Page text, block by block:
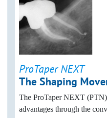
ProTaper NEXT
The Shaping
The ProTaper NEXT
advantages through the